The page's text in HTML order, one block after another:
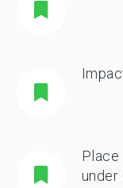
Place
under